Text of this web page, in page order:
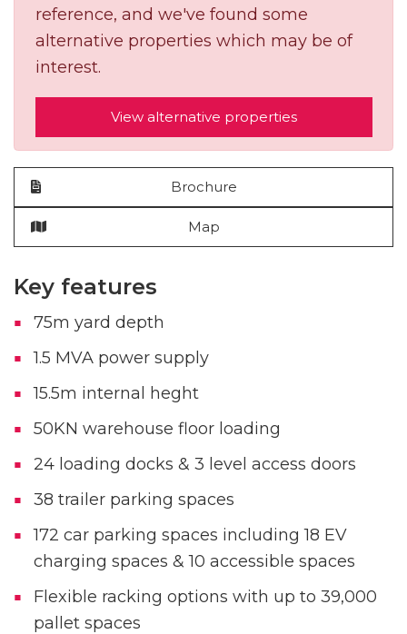
reference, and we've found some
alternative properties which may be of
interest.
View alternative properties
Brochure
Map
Key features
75m yard depth
1.5 MVA power supply
15.5m internal heght
50KN warehouse floor loading
24 loading docks & 3 level access doors
38 trailer parking spaces
172 car parking spaces including 18 EV
charging spaces & 10 accessible spaces
Flexible racking options with up to 39,000
pallet spaces